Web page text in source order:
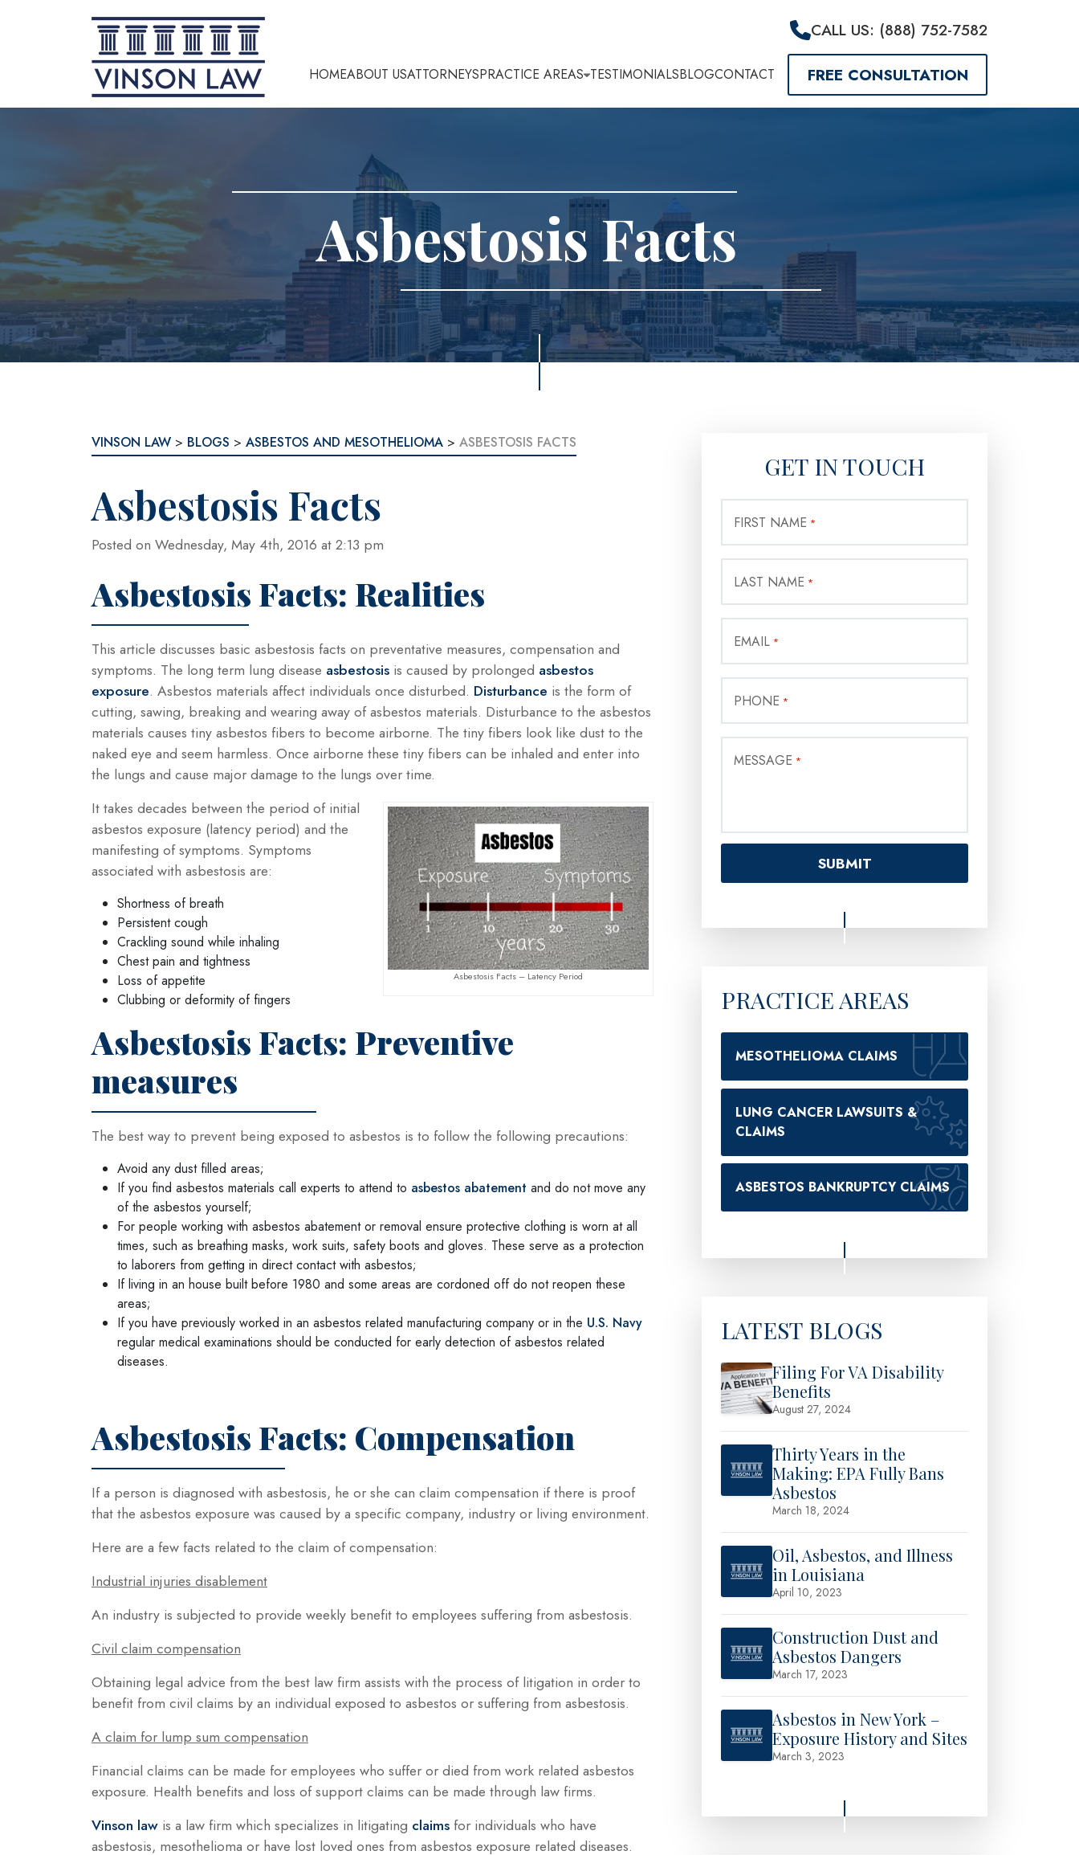
CALL US: (888) 752-7582
HOMEABOUT USATTORNEYSPRACTICE AREAS TESTIMONIALSBLOGCONTACT FREE CONSULTATION
Asbestosis Facts
VINSON LAW > BLOGS > ASBESTOS AND MESOTHELIOMA > ASBESTOSIS FACTS
Asbestosis Facts
Posted on Wednesday, May 4th, 2016 at 2:13 pm
Asbestosis Facts: Realities
This article discusses basic asbestosis facts on preventative measures, compensation and
symptoms. The long term lung disease asbestosis is caused by prolonged asbestos
exposure. Asbestos materials affect individuals once disturbed. Disturbance is the form of
cutting, sawing, breaking and wearing away of asbestos materials. Disturbance to the asbestos
materials causes tiny asbestos fibers to become airborne. The tiny fibers look like dust to the
naked eye and seem harmless. Once airborne these tiny fibers can be inhaled and enter into
the lungs and cause major damage to the lungs over time.
Asbestosis Facts – Latency Period
It takes decades between the period of initial
asbestos exposure (latency period) and the
manifesting of symptoms. Symptoms
associated with asbestosis are:
Shortness of breath
Persistent cough
Crackling sound while inhaling
Chest pain and tightness
Loss of appetite
Clubbing or deformity of fingers
Asbestosis Facts: Preventive
measures
The best way to prevent being exposed to asbestos is to follow the following precautions:
Avoid any dust filled areas;
If you find asbestos materials call experts to attend to asbestos abatement and do not move any
of the asbestos yourself;
For people working with asbestos abatement or removal ensure protective clothing is worn at all
times, such as breathing masks, work suits, safety boots and gloves. These serve as a protection
to laborers from getting in direct contact with asbestos;
If living in an house built before 1980 and some areas are cordoned off do not reopen these
areas;
If you have previously worked in an asbestos related manufacturing company or in the U.S. Navy
regular medical examinations should be conducted for early detection of asbestos related
diseases.
Asbestosis Facts: Compensation
If a person is diagnosed with asbestosis, he or she can claim compensation if there is proof
that the asbestos exposure was caused by a specific company, industry or living environment.
Here are a few facts related to the claim of compensation:
Industrial injuries disablement
An industry is subjected to provide weekly benefit to employees suffering from asbestosis.
Civil claim compensation
Obtaining legal advice from the best law firm assists with the process of litigation in order to
benefit from civil claims by an individual exposed to asbestos or suffering from asbestosis.
A claim for lump sum compensation
Financial claims can be made for employees who suffer or died from work related asbestos
exposure. Health benefits and loss of support claims can be made through law firms.
Vinson law is a law firm which specializes in litigating claims for individuals who have
asbestosis, mesothelioma or have lost loved ones from asbestos exposure related diseases.
GET IN TOUCH
FIRST NAME *
LAST NAME *
EMAIL *
PHONE *
MESSAGE *
PRACTICE AREAS
MESOTHELIOMA CLAIMS
LUNG CANCER LAWSUITS &
CLAIMS
ASBESTOS BANKRUPTCY CLAIMS
LATEST BLOGS
Filing For VA Disability
Benefits
August 27, 2024
Thirty Years in the
Making: EPA Fully Bans
Asbestos
March 18, 2024
Oil, Asbestos, and Illness
in Louisiana
April 10, 2023
Construction Dust and
Asbestos Dangers
March 17, 2023
Asbestos in New York –
Exposure History and Sites
March 3, 2023